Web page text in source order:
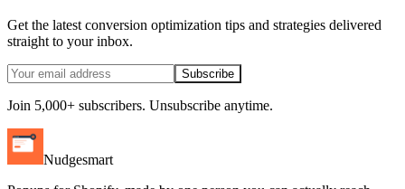
Get the latest conversion optimization tips and strategies delivered
straight to your inbox.
Subscribe
Join 5,000+ subscribers. Unsubscribe anytime.
Nudgesmart